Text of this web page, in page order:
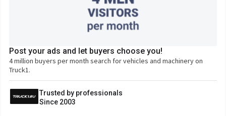
Post your ads and let buyers choose you!
4 million buyers per month search for vehicles and machinery on
Truck1.
Trusted by professionals
Since 2003